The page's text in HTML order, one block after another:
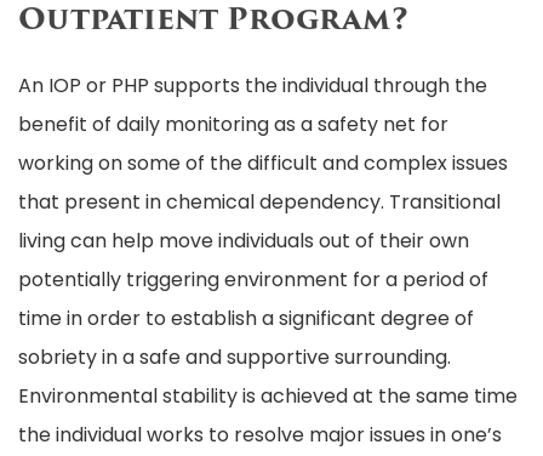
Outpatient Program?
An IOP or PHP supports the individual through the
benefit of daily monitoring as a safety net for
working on some of the difficult and complex issues
that present in chemical dependency. Transitional
living can help move individuals out of their own
potentially triggering environment for a period of
time in order to establish a significant degree of
sobriety in a safe and supportive surrounding.
Environmental stability is achieved at the same time
the individual works to resolve major issues in one’s